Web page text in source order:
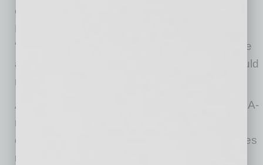
everyday life for millions more people,” said
Laurie Ann Goldman, CEO of Audien Hearing.
“We’re building solutions people genuinely love
and feel proud to wear – because no one should
miss what life is saying.”
Audien’s over-the-counter hearing aids are FDA-
regulated and designed for everyday ease,
comfort, and performance. Each device features
rechargeable batteries with long-lasting power